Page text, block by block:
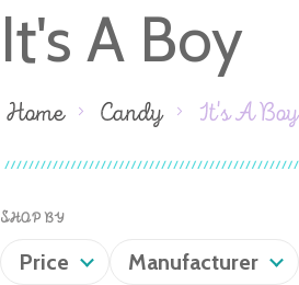
It's A Boy
Home Candy It's A Boy
SHOP BY
Price Manufacturer